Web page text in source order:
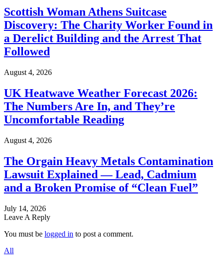
Scottish Woman Athens Suitcase
Discovery: The Charity Worker Found in
a Derelict Building and the Arrest That
Followed
August 4, 2026
UK Heatwave Weather Forecast 2026:
The Numbers Are In, and They’re
Uncomfortable Reading
August 4, 2026
The Orgain Heavy Metals Contamination
Lawsuit Explained — Lead, Cadmium
and a Broken Promise of “Clean Fuel”
July 14, 2026
Leave A Reply
You must be logged in to post a comment.
All